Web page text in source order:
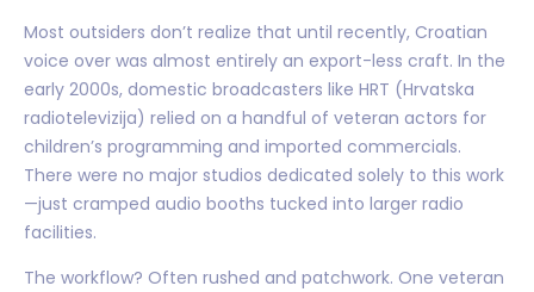
Most outsiders don’t realize that until recently, Croatian
voice over was almost entirely an export-less craft. In the
early 2000s, domestic broadcasters like HRT (Hrvatska
radiotelevizija) relied on a handful of veteran actors for
children’s programming and imported commercials.
There were no major studios dedicated solely to this work
—just cramped audio booths tucked into larger radio
facilities.
The workflow? Often rushed and patchwork. One veteran